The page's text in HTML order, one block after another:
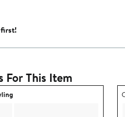
For This Item